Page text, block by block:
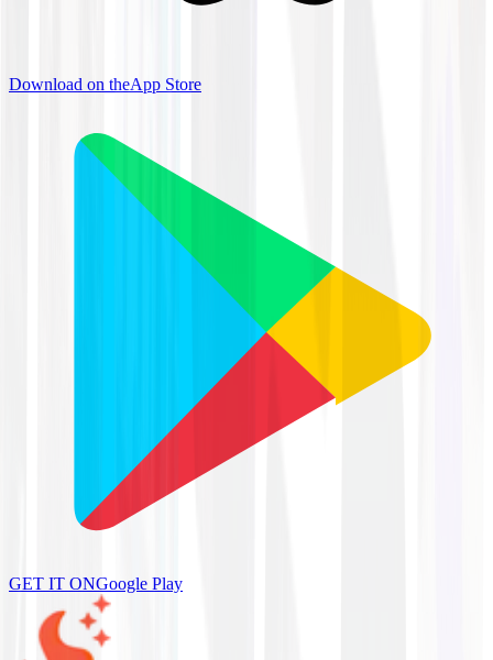
Download on theApp Store
GET IT ONGoogle Play